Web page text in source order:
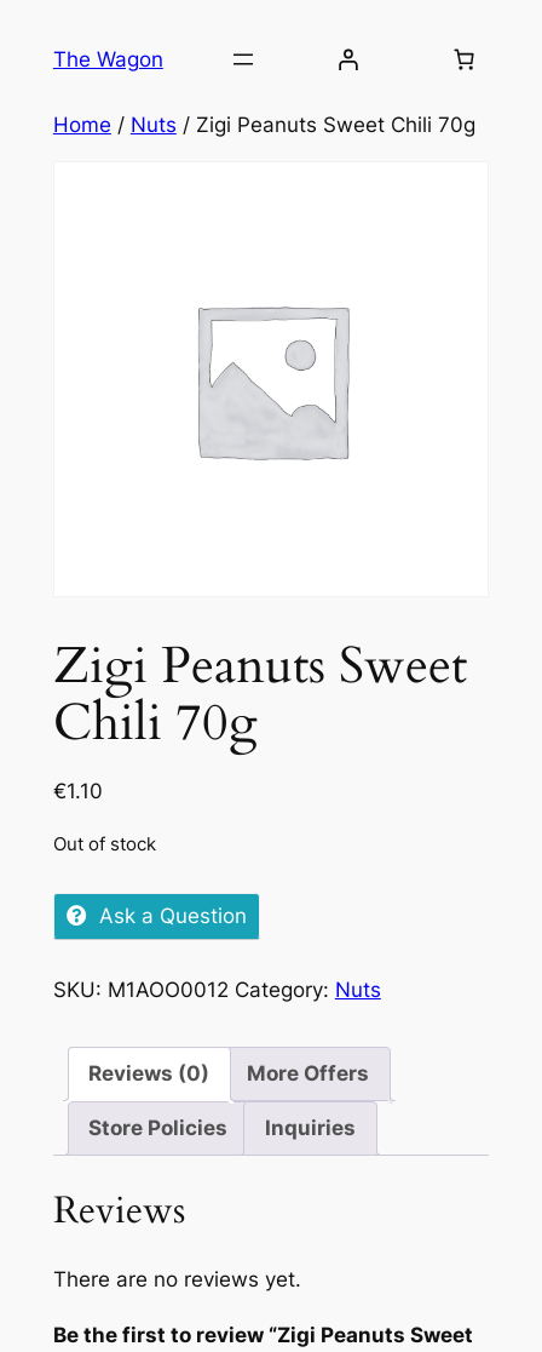
The Wagon
Home / Nuts / Zigi Peanuts Sweet Chili 70g
Zigi Peanuts Sweet
Chili 70g
€1.10
Out of stock
Ask a Question
SKU: M1AOO0012 Category: Nuts
Reviews (0) More Offers
Store Policies Inquiries
Reviews
There are no reviews yet.
Be the first to review “Zigi Peanuts Sweet